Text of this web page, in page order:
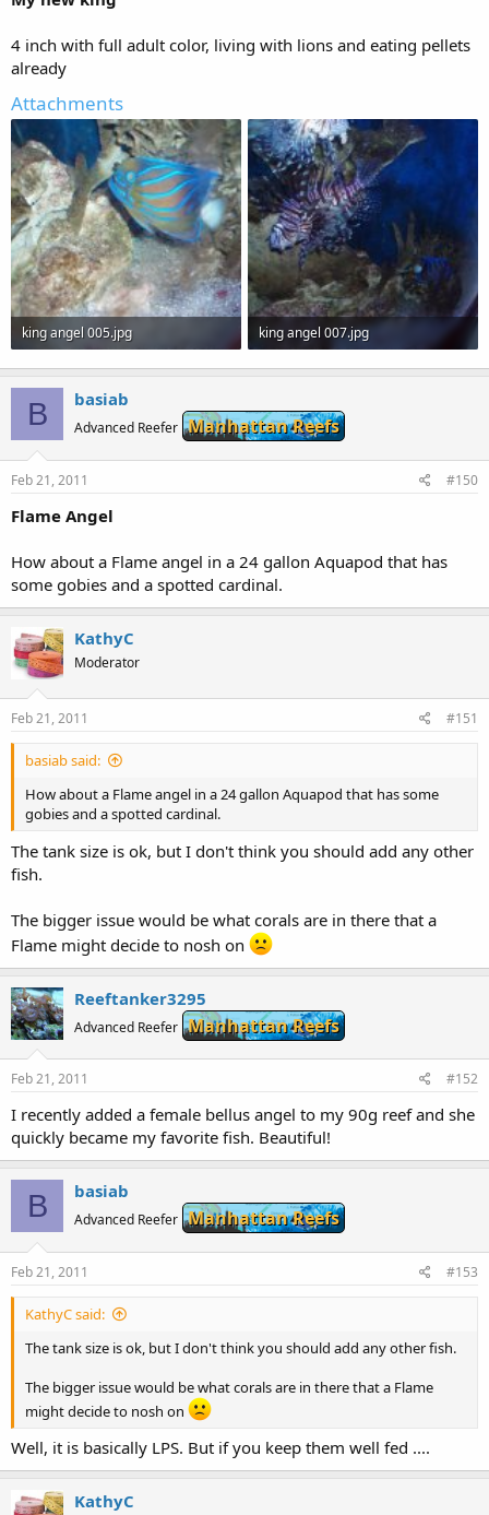
4 inch with full adult color, living with lions and eating pellets
already
Attachments
king angel 005.jpg
113.1 KB · Views: 362
king angel 007.jpg
108.8 KB · Views: 361
B basiab
Advanced Reefer Manhattan Reefs
Feb 21, 2011 #150
Flame Angel
How about a Flame angel in a 24 gallon Aquapod that has
some gobies and a spotted cardinal.
KathyC
Moderator
Feb 21, 2011 #151
basiab said:
How about a Flame angel in a 24 gallon Aquapod that has some
gobies and a spotted cardinal.
The tank size is ok, but I don't think you should add any other
fish.
The bigger issue would be what corals are in there that a
Flame might decide to nosh on
Reeftanker3295
Advanced Reefer Manhattan Reefs
Feb 21, 2011 #152
I recently added a female bellus angel to my 90g reef and she
quickly became my favorite fish. Beautiful!
B basiab
Advanced Reefer Manhattan Reefs
Feb 21, 2011 #153
KathyC said:
The tank size is ok, but I don't think you should add any other fish.
The bigger issue would be what corals are in there that a Flame
might decide to nosh on
Well, it is basically LPS. But if you keep them well fed ....
KathyC